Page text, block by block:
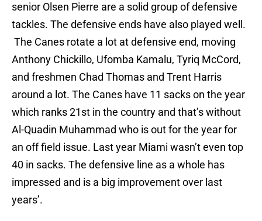
senior Olsen Pierre are a solid group of defensive
tackles. The defensive ends have also played well.
The Canes rotate a lot at defensive end, moving
Anthony Chickillo, Ufomba Kamalu, Tyriq McCord,
and freshmen Chad Thomas and Trent Harris
around a lot. The Canes have 11 sacks on the year
which ranks 21st in the country and that’s without
Al-Quadin Muhammad who is out for the year for
an off field issue. Last year Miami wasn’t even top
40 in sacks. The defensive line as a whole has
impressed and is a big improvement over last
years’.